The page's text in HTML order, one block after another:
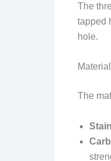
The
tapped
hole.
Material
The